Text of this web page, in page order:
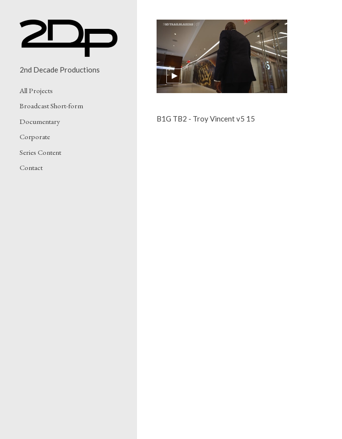
2nd Decade Productions
All Projects
Broadcast Short-form
Documentary
Corporate
Series Content
Contact
B1G TB2 - Troy Vincent v5 15